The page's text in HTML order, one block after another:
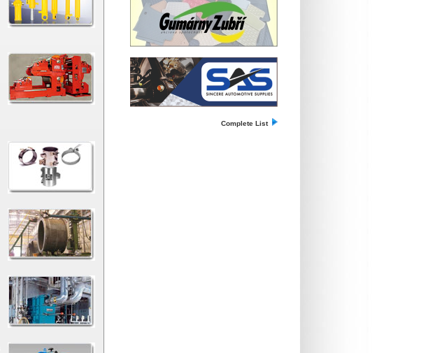
Complete List